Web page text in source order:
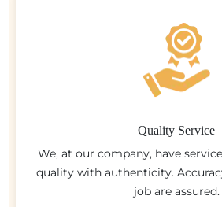
Quality Service
We, at our company, have
quality with authenticity.
job are assured.